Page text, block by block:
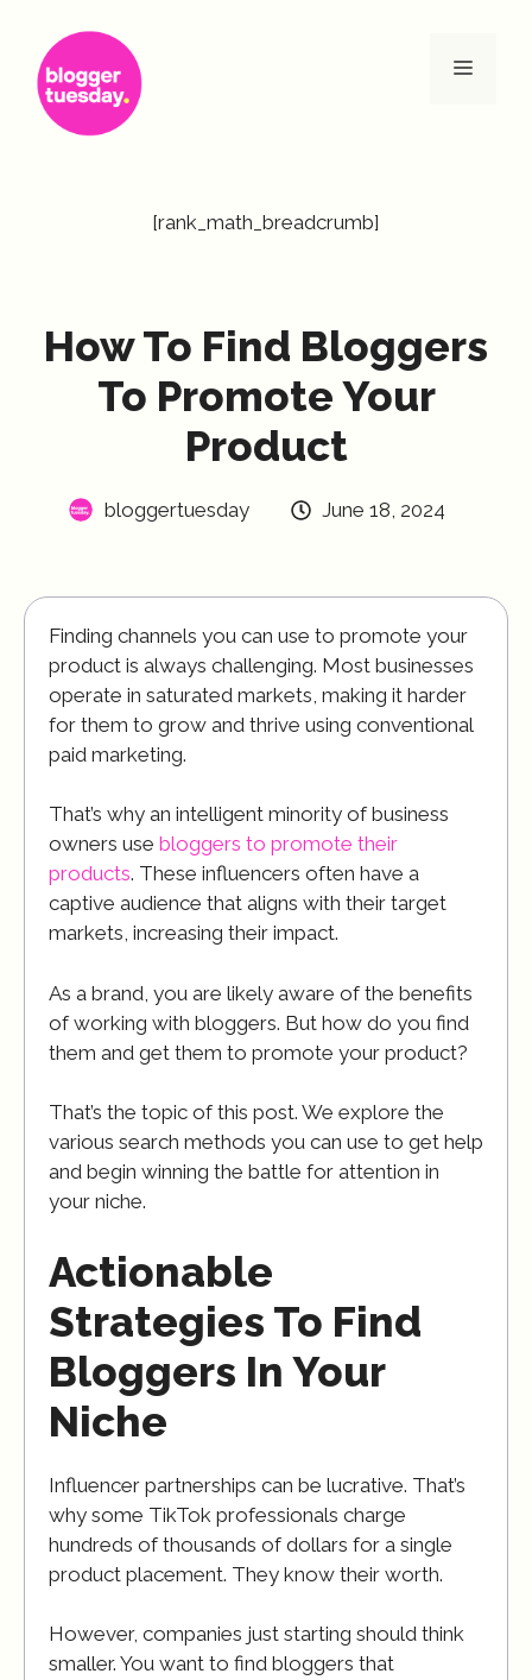
content
Menu
[rank_math_breadcrumb]
How To Find Bloggers
To Promote Your
Product
bloggertuesday June 18, 2024
Finding channels you can use to promote your
product is always challenging. Most businesses
operate in saturated markets, making it harder
for them to grow and thrive using conventional
paid marketing.
That’s why an intelligent minority of business
owners use bloggers to promote their
products. These influencers often have a
captive audience that aligns with their target
markets, increasing their impact.
As a brand, you are likely aware of the benefits
of working with bloggers. But how do you find
them and get them to promote your product?
That’s the topic of this post. We explore the
various search methods you can use to get help
and begin winning the battle for attention in
your niche.
Actionable
Strategies To Find
Bloggers In Your
Niche
Influencer partnerships can be lucrative. That’s
why some TikTok professionals charge
hundreds of thousands of dollars for a single
product placement. They know their worth.
However, companies just starting should think
smaller. You want to find bloggers that